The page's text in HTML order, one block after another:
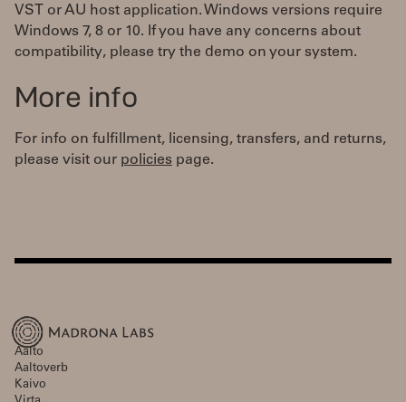
VST or AU host application. Windows versions require
Windows 7, 8 or 10. If you have any concerns about
compatibility, please try the demo on your system.
More info
For info on fulfillment, licensing, transfers, and returns,
please visit our policies page.
Aalto
Aaltoverb
Kaivo